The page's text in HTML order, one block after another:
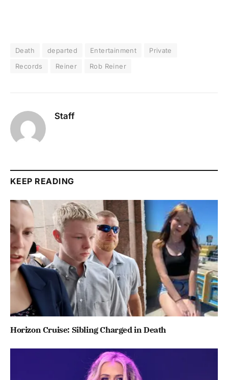
Death departed Entertainment
Private
Records
Reiner Rob Reiner
Staff
KEEP READING
Horizon Cruise: Sibling Charged in Death